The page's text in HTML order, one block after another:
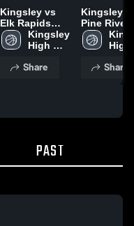
Kingsley vs
Elk Rapids
Game
Highlights -
Kingsley
High
Share
Kingsley vs
Pine River
Game
Highlights
High
Share
PAST